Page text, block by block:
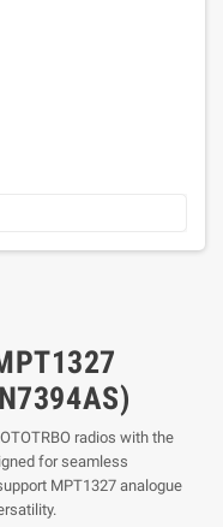
radios with the
for seamless
MPT1327 analogue